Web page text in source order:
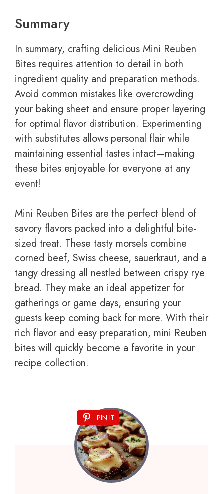
Summary
In summary, crafting delicious Mini Reuben
Bites requires attention to detail in both
ingredient quality and preparation methods.
Avoid common mistakes like overcrowding
your baking sheet and ensure proper layering
for optimal flavor distribution. Experimenting
with substitutes allows personal flair while
maintaining essential tastes intact—making
these bites enjoyable for everyone at any
event!
Mini Reuben Bites are the perfect blend of
savory flavors packed into a delightful bite-
sized treat. These tasty morsels combine
corned beef, Swiss cheese, sauerkraut, and a
tangy dressing all nestled between crispy rye
bread. They make an ideal appetizer for
gatherings or game days, ensuring your
guests keep coming back for more. With their
rich flavor and easy preparation, mini Reuben
bites will quickly become a favorite in your
recipe collection.
PIN IT